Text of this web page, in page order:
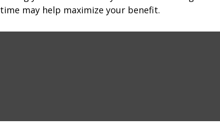
time may help maximize your benefit.